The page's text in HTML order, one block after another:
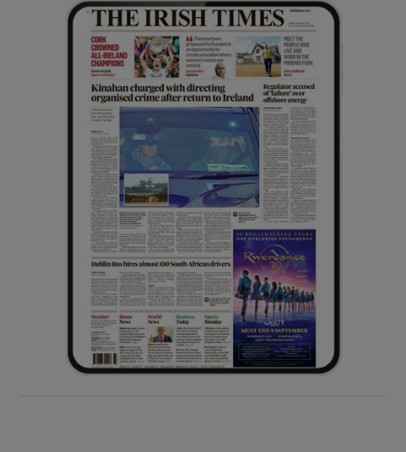
Show Gaeilge sub sections
Show History sub sections
Show Sponsored sub sections